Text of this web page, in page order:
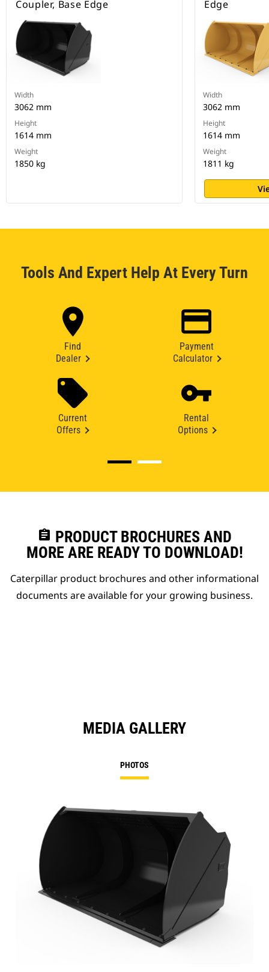
Coupler, Base Edge
Width
3062 mm
Height
1614 mm
Weight
1850 kg
Edge
Width
3062 mm
Height
1614 mm
Weight
1811 kg
Tools And Expert Help At Every Turn
Find
Dealer
Payment
Calculator
Current
Offers
Rental
Options
assignment PRODUCT BROCHURES AND
MORE ARE READY TO DOWNLOAD!
Caterpillar product brochures and other informational
documents are available for your growing business.
MEDIA GALLERY
PHOTOS